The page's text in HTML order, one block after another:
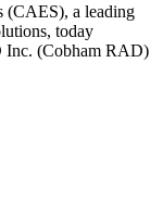
(CAES), a leading
today
Inc. (Cobham RAD)